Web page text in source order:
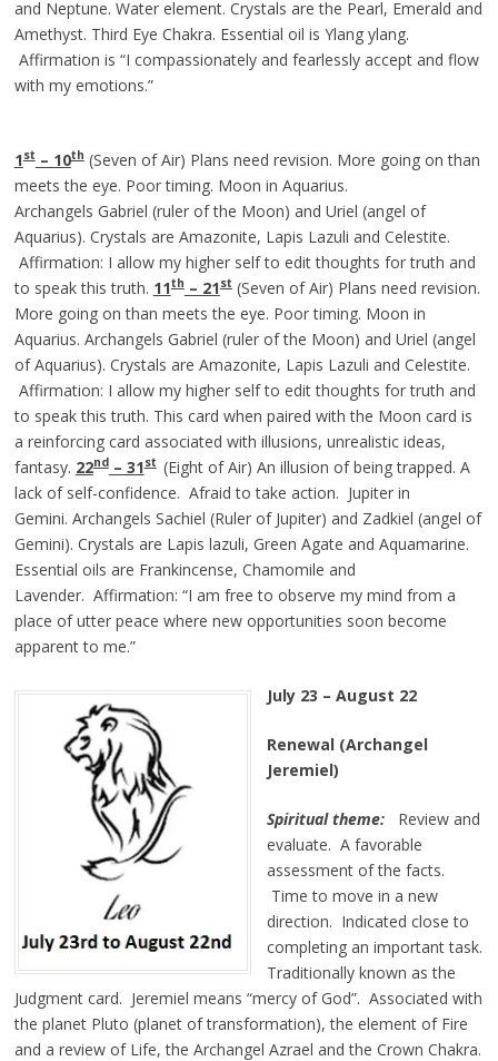
and Neptune. Water element. Crystals are the Pearl, Emerald and
Amethyst. Third Eye Chakra. Essential oil is Ylang ylang.
Affirmation is “I compassionately and fearlessly accept and flow
with my emotions.”
1st– 10th(Seven of Air) Plans need revision. More going on than
meets the eye. Poor timing. Moon in Aquarius.
Archangels Gabriel (ruler of the Moon) and Uriel (angel of
Aquarius). Crystals are Amazonite, Lapis Lazuli and Celestite.
Affirmation: I allow my higher self to edit thoughts for truth and
to speak this truth. 11th– 21st(Seven of Air) Plans need revision.
More going on than meets the eye. Poor timing. Moon in
Aquarius. Archangels Gabriel (ruler of the Moon) and Uriel (angel
of Aquarius). Crystals are Amazonite, Lapis Lazuli and Celestite.
Affirmation: I allow my higher self to edit thoughts for truth and
to speak this truth. This card when paired with the Moon card is
a reinforcing card associated with illusions, unrealistic ideas,
fantasy. 22nd– 31st (Eight of Air) An illusion of being trapped. A
lack of self-confidence. Afraid to take action. Jupiter in
Gemini. Archangels Sachiel (Ruler of Jupiter) and Zadkiel (angel of
Gemini). Crystals are Lapis lazuli, Green Agate and Aquamarine.
Essential oils are Frankincense, Chamomile and
Lavender. Affirmation: “I am free to observe my mind from a
place of utter peace where new opportunities soon become
apparent to me.”
July 23 – August 22
Renewal (Archangel
Jeremiel)
Spiritual theme:Review and
evaluate. A favorable
assessment of the facts.
Time to move in a new
direction. Indicated close to
completing an important task.
Traditionally known as the
Judgment card. Jeremiel means “mercy of God”. Associated with
the planet Pluto (planet of transformation), the element of Fire
and a review of Life, the Archangel Azrael and the Crown Chakra.